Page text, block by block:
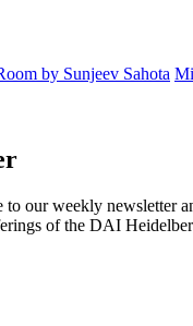
by Sunjeev Sahota
to our weekly newsletter
of the DAI